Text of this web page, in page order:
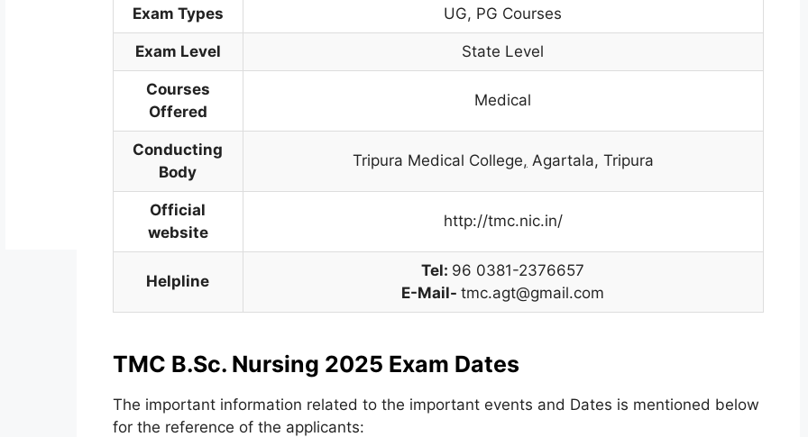
Exam Types UG, PG Courses
Exam Level State Level
Courses
Offered
Medical
Conducting
Body
Tripura Medical College, Agartala, Tripura
Official
website
http://tmc.nic.in/
Helpline
Tel: 96 0381-2376657
E-Mail-tmc.agt@gmail.com
TMC B.Sc. Nursing 2025 Exam Dates
The important information related to the important events and Dates is mentioned below
for the reference of the applicants: